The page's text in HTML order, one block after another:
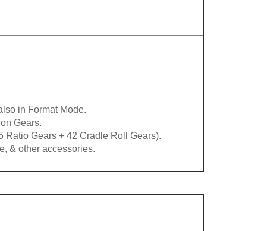
in Format Mode.
Gears.
Ratio Gears + 42 Cradle Roll Gears).
& other accessories.